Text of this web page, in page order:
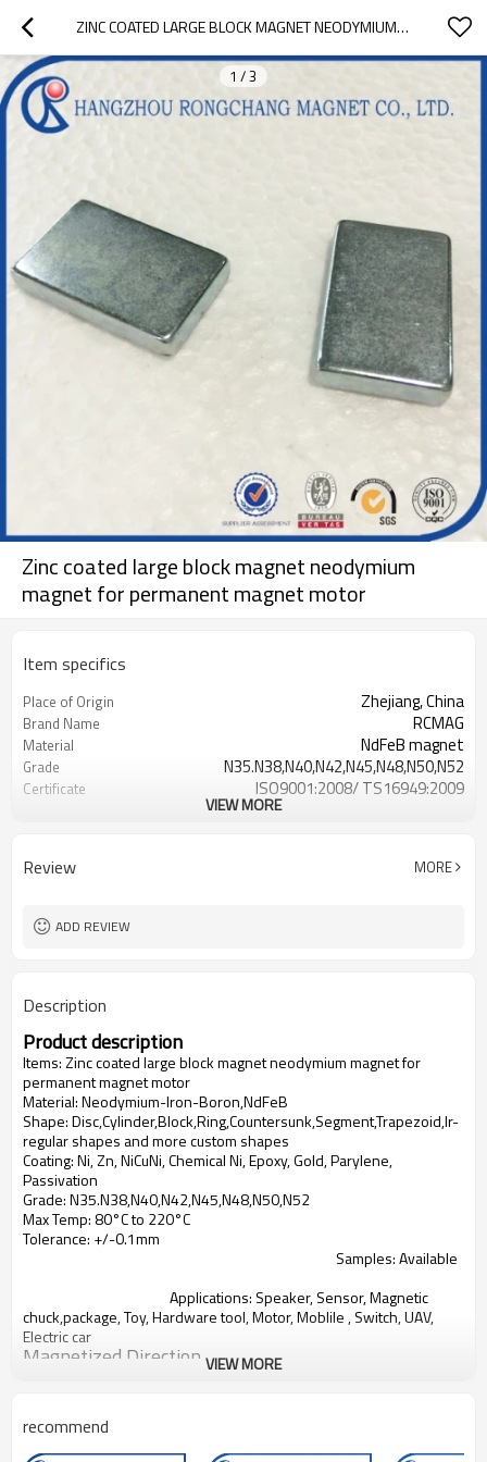
ZINC COATED LARGE BLOCK MAGNET NEODYMIUM MAGNET FOR PERMANENT MAGNET MOTOR
1 /3
Zinc coated large block magnet neodymium
magnet for permanent magnet motor
Item specifics
Place of Origin Zhejiang, China
Brand Name RCMAG
Material NdFeB magnet
Grade N35.N38,N40,N42,N45,N48,N50,N52
Certificate ISO9001:2008/ TS16949:2009
NiCuNi, Zinc, Gold, Epoxy, Sliver,
VIEW MORE
Review MORE
ADD REVIEW
Description
Product description
Items:Zinc coated large block magnet neodymium magnet for
permanent magnet motor
Material: Neodymium-Iron-Boron,NdFeB
Shape: Disc,Cylinder,Block,Ring,Countersunk,Segment,Trapezoid,Ir-
regular shapes and more custom shapes
Coating: Ni, Zn, NiCuNi, Chemical Ni, Epoxy, Gold, Parylene,
Passivation
Grade: N35.N38,N40,N42,N45,N48,N50,N52
Max Temp: 80°C to 220°C
Tolerance: +/-0.1mm
Samples: Available
Applications: Speaker, Sensor, Magnetic
chuck,package, Toy, Hardware tool, Motor, Moblile , Switch, UAV,
Electric car
Magnetized Direction
Product Show
VIEW MORE
recommend